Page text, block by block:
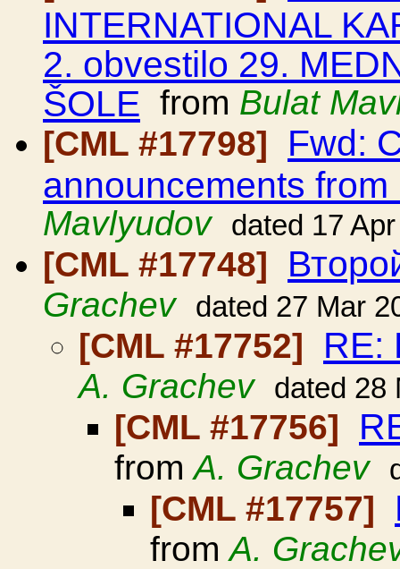
INTERNATIONAL
2. obvestilo 29.
ŠOLE from Bulat
[CML #17798]
Fwd:
announcements from
Mavlyudov
dated 17
[CML #17748]
Grachev dated 27 Mar
[CML #17752] RE:
A. Grachev dated 28
[CML #17756]
fromA. Grachev
[CML #17757]
fromA.